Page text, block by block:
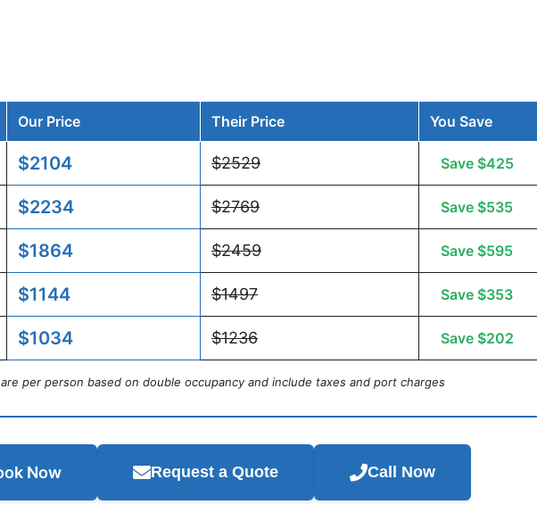
Our Price Their Price You Save
$2104 $2529 Save $425
$2234 $2769 Save $535
$1864 $2459 Save $595
$1144 $1497 Save $353
$1034 $1236 Save $202
per person based on double occupancy and include taxes and port charges
Now Request a Quote Call Now